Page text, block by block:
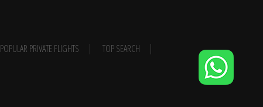
POPULAR PRIVATE FLIGHTS
TOP SEARCH